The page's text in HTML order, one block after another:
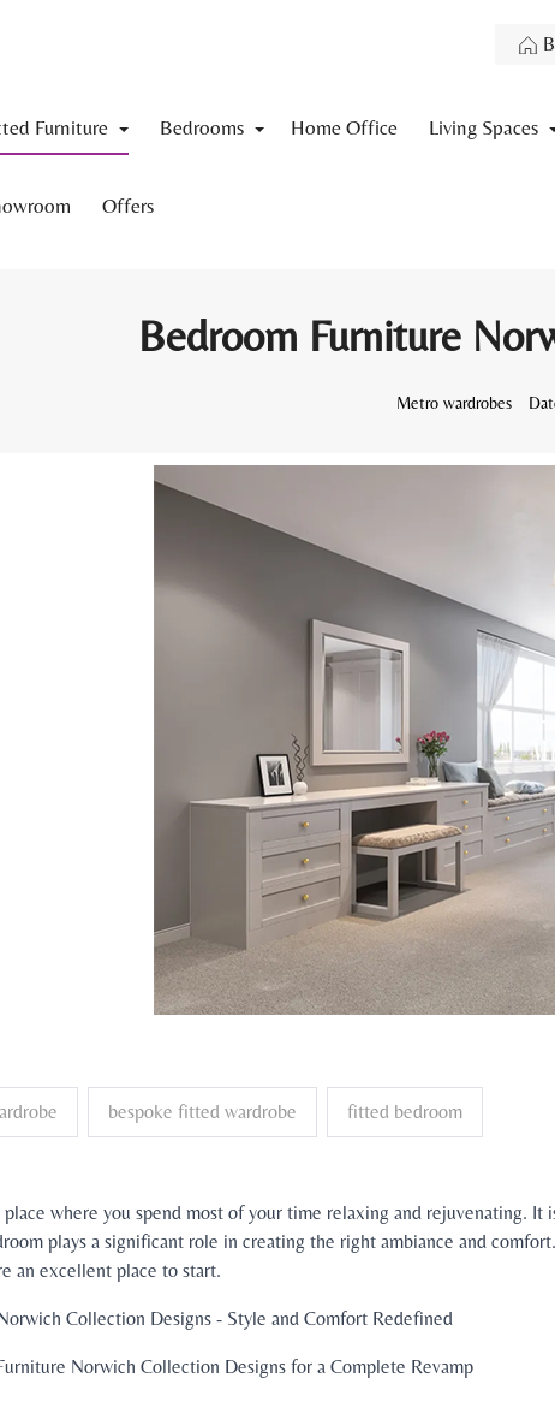
Furniture Bedrooms Home Office Living Spaces
Offers
Bedroom Furniture
Metro wardrobes
bespoke fitted wardrobe fitted bedroom
where you spend most of your time relaxing and rejuvenating.
plays a significant role in creating the right ambiance and
an excellent place to start.
Collection Designs - Style and Comfort Redefined
Norwich Collection Designs for a Complete Revamp